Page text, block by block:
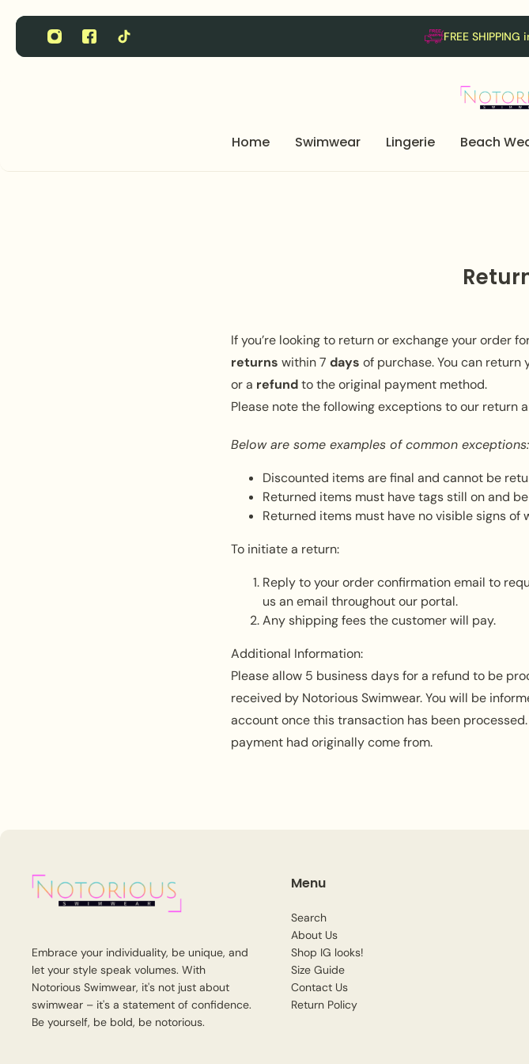
CONTENT
FREE
Home Swimwear Lingerie Beach
If you’re looking to return or exchange your order
returns within7 days of purchase. You can return
or a refundto the original payment method.
Please note the following exceptions to our return
Below are some examples of common exceptions:
Discounted items are final and cannot be
Returned items must have tags still on and
Returned items must have no visible signs of
To initiate a return:
Reply to your order confirmation email to
us an email throughout our portal.
Any shipping fees the customer will pay.
Additional Information:
Please allow 5 business days for a refund to be
received by Notorious Swimwear. You will be
account once this transaction has been
payment had originally come from.
Embrace your individuality, be unique, and
let your style speak volumes. With
Notorious Swimwear, it's not just about
swimwear – it's a statement of confidence.
Be yourself, be bold, be notorious.
Menu
Search
About Us
Shop IG looks!
Size Guide
Contact Us
Return Policy